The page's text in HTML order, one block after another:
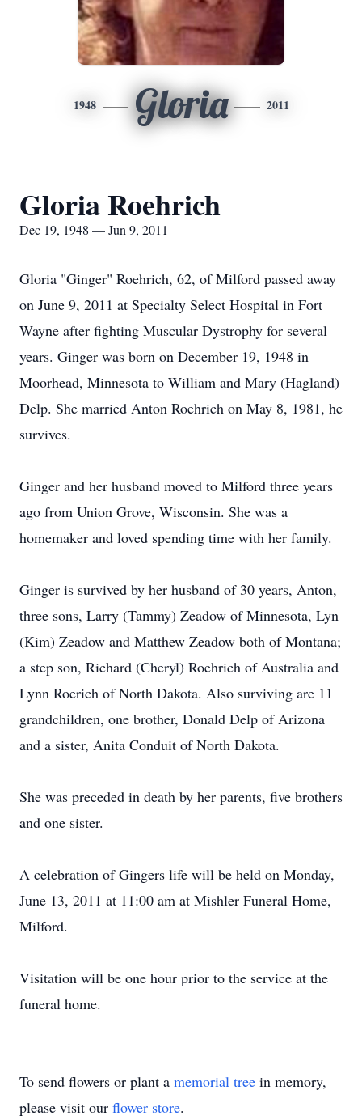
1948 Gloria 2011
Gloria Roehrich
Dec 19, 1948 — Jun 9, 2011
Gloria "Ginger" Roehrich, 62, of Milford passed away
on June 9, 2011 at Specialty Select Hospital in Fort
Wayne after fighting Muscular Dystrophy for several
years. Ginger was born on December 19, 1948 in
Moorhead, Minnesota to William and Mary (Hagland)
Delp. She married Anton Roehrich on May 8, 1981, he
survives.
Ginger and her husband moved to Milford three years
ago from Union Grove, Wisconsin. She was a
homemaker and loved spending time with her family.
Ginger is survived by her husband of 30 years, Anton,
three sons, Larry (Tammy) Zeadow of Minnesota, Lyn
(Kim) Zeadow and Matthew Zeadow both of Montana;
a step son, Richard (Cheryl) Roehrich of Australia and
Lynn Roerich of North Dakota. Also surviving are 11
grandchildren, one brother, Donald Delp of Arizona
and a sister, Anita Conduit of North Dakota.
She was preceded in death by her parents, five brothers
and one sister.
A celebration of Gingers life will be held on Monday,
June 13, 2011 at 11:00 am at Mishler Funeral Home,
Milford.
Visitation will be one hour prior to the service at the
funeral home.
To send flowers or plant a memorial tree in memory,
please visit our flower store.